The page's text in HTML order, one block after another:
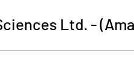
Ltd. -